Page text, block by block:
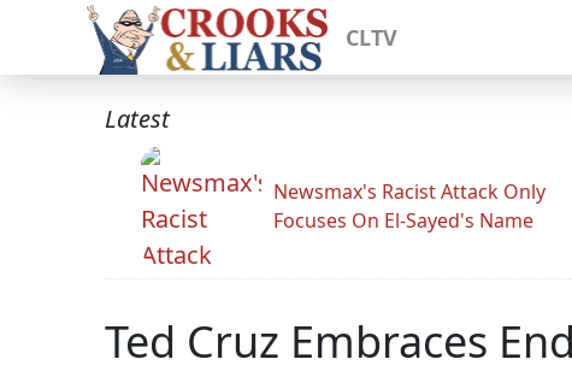
CLTV
Latest
Newsmax's Racist Attack Only
Focuses On El-Sayed's Name
Ted Cruz Embraces